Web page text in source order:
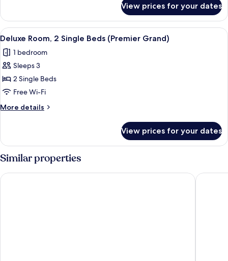
Balcony
(Premier)
Room,
Single
Balcony
(Premier)
View prices for your dates
View
all
photos
for
Deluxe
Room,
2
Single
(Premier
Grand)
A hotel room with two beds, a
5
Deluxe Room, 2 Single Beds (Premier Grand)
1 bedroom
Sleeps 3
2 Single Beds
Free Wi-Fi
More details
More
Room,
Single
(Premier
View prices for your dates
Similar properties
The David Citadel Jerusalem Orient